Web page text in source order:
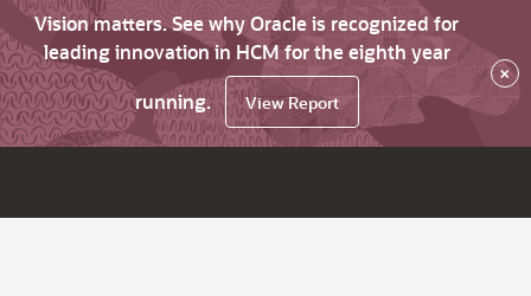
Vision matters. See why Oracle is recognized for
leading innovation in HCM for the eighth year
running.
View Report
×